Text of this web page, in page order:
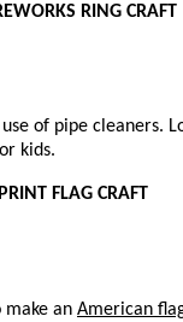
RING CRAFT
of pipe cleaners.
kids.
FLAG CRAFT
make an American